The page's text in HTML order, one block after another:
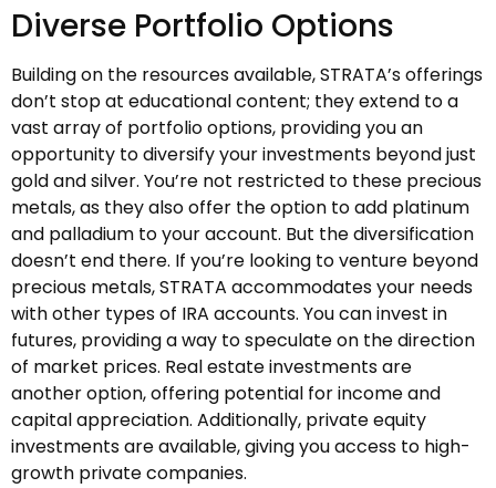
Diverse Portfolio Options
Building on the resources available, STRATA’s offerings
don’t stop at educational content; they extend to a
vast array of portfolio options, providing you an
opportunity to diversify your investments beyond just
gold and silver. You’re not restricted to these precious
metals, as they also offer the option to add platinum
and palladium to your account. But the diversification
doesn’t end there. If you’re looking to venture beyond
precious metals, STRATA accommodates your needs
with other types of IRA accounts. You can invest in
futures, providing a way to speculate on the direction
of market prices. Real estate investments are
another option, offering potential for income and
capital appreciation. Additionally, private equity
investments are available, giving you access to high-
growth private companies.